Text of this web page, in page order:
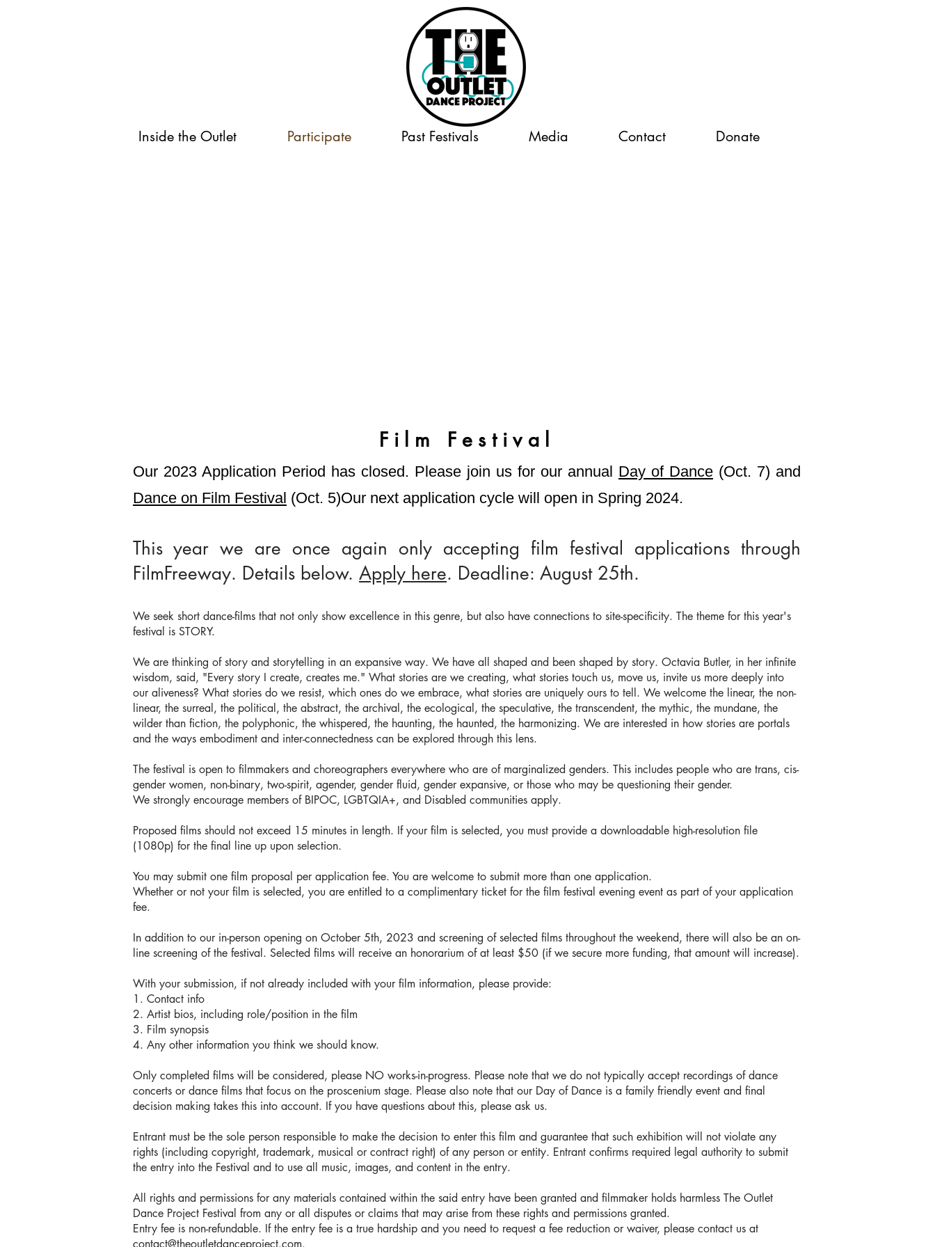
Inside the Outlet Participate Past Festivals Media Contact Donate
Film Festival
Our 2023 Application Period has closed. Please join us for our annual Day of Dance (Oct. 7) and
Dance on Film Festival (Oct. 5)Our next application cycle will open in Spring 2024.
This year we are once again only accepting film festival applications through
FilmFreeway. Details below. Apply here. Deadline: August 25th.
We seek short dance-films that not only show excellence in this genre, but also have connections to site-specificity. The theme for this year's
festival is STORY.
We are thinking of story and storytelling in an expansive way. We have all shaped and been shaped by story. Octavia Butler, in her infinite
wisdom, said, "Every story I create, creates me." What stories are we creating, what stories touch us, move us, invite us more deeply into
our aliveness? What stories do we resist, which ones do we embrace, what stories are uniquely ours to tell. We welcome the linear, the non-
linear, the surreal, the political, the abstract, the archival, the ecological, the speculative, the transcendent, the mythic, the mundane, the
wilder than fiction, the polyphonic, the whispered, the haunting, the haunted, the harmonizing. We are interested in how stories are portals
and the ways embodiment and inter-connectedness can be explored through this lens.
The festival is open to filmmakers and choreographers everywhere who are of marginalized genders. This includes people who are trans, cis-
gender women, non-binary, two-spirit, agender, gender fluid, gender expansive, or those who may be questioning their gender.
We strongly encourage members of BIPOC, LGBTQIA+, and Disabled communities apply.
Proposed films should not exceed 15 minutes in length. ​If your film is selected, you must provide a downloadable high-resolution file
(1080p) for the final line up upon selection.
You may submit one film proposal per application fee. You are welcome to submit more than one application.
Whether or not your film is selected, you are entitled to a complimentary ticket for the film festival evening event as part of your application
fee.
In addition to our in-person opening on October 5th, 2023 and screening of selected films throughout the weekend, there will also be an on-
line screening of the festival. Selected films will receive an honorarium of at least $50 (if we secure more funding, that amount will increase).
With your submission, if not already included with your film information, please provide:
1. Contact info
2. Artist bios, including role/position in the film
3. Film synopsis
4. Any other information you think we should know.
Only completed films will be considered, please NO works-in-progress. Please note that we do not typically accept recordings of dance
concerts or dance films that focus on the proscenium stage. Please also note that our Day of Dance is a family friendly event and final
decision making takes this into account. If you have questions about this, please ask us.
Entrant must be the sole person responsible to make the decision to enter this film and guarantee that such exhibition will not violate any
rights (including copyright, trademark, musical or contract right) of any person or entity. Entrant confirms required legal authority to submit
the entry into the Festival and to use all music, images, and content in the entry.
All rights and permissions for any materials contained within the said entry have been granted and filmmaker holds harmless The Outlet
Dance Project Festival from any or all disputes or claims that may arise from these rights and permissions granted.
Entry fee is non-refundable. If the entry fee is a true hardship and you need to request a fee reduction or waiver, please contact us at
contact@theoutletdanceproject.com.